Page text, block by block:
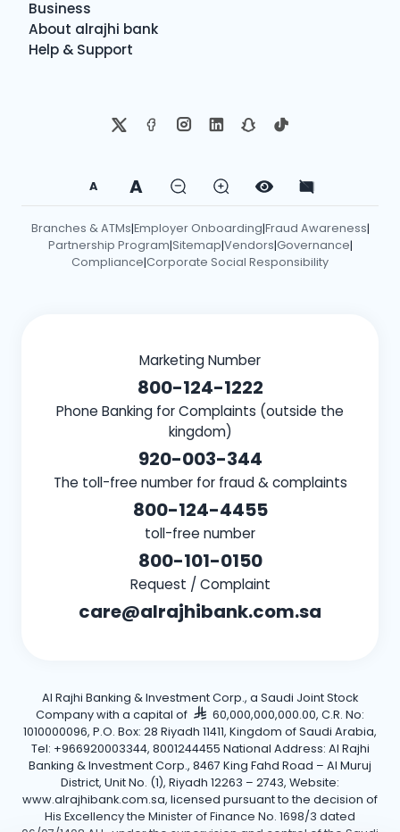
Business
About alrajhi bank
Help & Support
A A
Branches & ATMs|Employer Onboarding|Fraud Awareness|
Partnership Program|Sitemap|Vendors|Governance|
Compliance|Corporate Social Responsibility
Marketing Number
800-124-1222
Phone Banking for Complaints (outside the
kingdom)
920-003-344
The toll-free number for fraud & complaints
800-124-4455
toll-free number
800-101-0150
Request / Complaint
care@alrajhibank.com.sa
Al Rajhi Banking & Investment Corp., a Saudi Joint Stock
Company with a capital of
60,000,000,000.00, C.R. No:
1010000096, P.O. Box: 28 Riyadh 11411, Kingdom of Saudi Arabia,
Tel: +966920003344, 8001244455 National Address: Al Rajhi
Banking & Investment Corp., 8467 King Fahd Road – Al Muruj
District, Unit No. (1), Riyadh 12263 – 2743, Website:
www.alrajhibank.com.sa, licensed pursuant to the decision of
His Excellency the Minister of Finance No. 1698/3 dated